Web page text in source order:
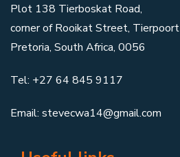
Plot 138 Tierboskat Road,
corner of Rooikat Street, Tierpoort
Pretoria, South Africa, 0056
Tel: +27 64 845 9117
Email: stevecwa14@gmail.com